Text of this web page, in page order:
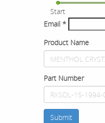
Start
Email *
Product Name
Part Number
Submit